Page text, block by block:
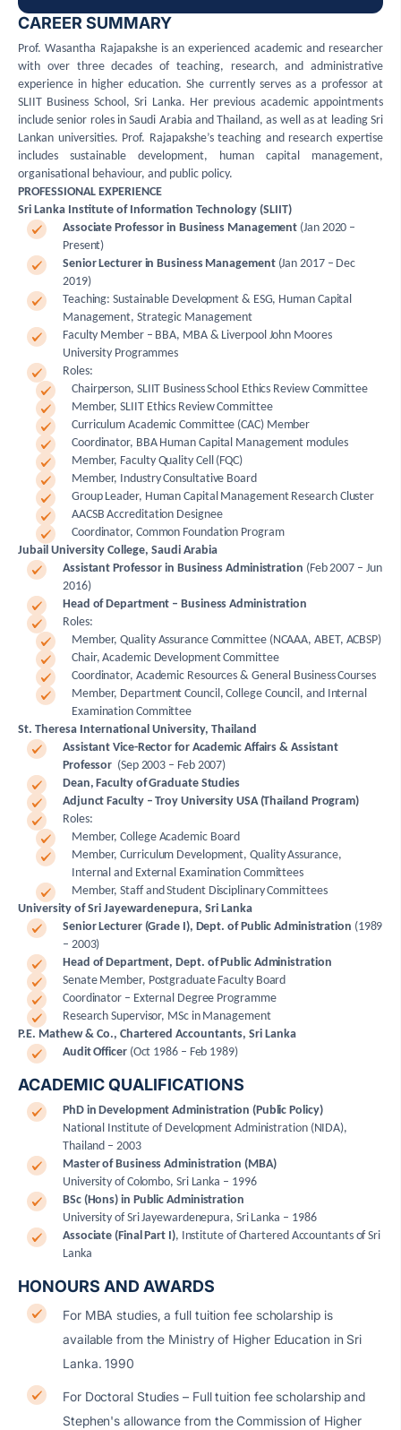
CAREER SUMMARY
Prof. Wasantha Rajapakshe is an experienced academic and researcher
with over three decades of teaching, research, and administrative
experience in higher education. She currently serves as a professor at
SLIIT Business School, Sri Lanka. Her previous academic appointments
include senior roles in Saudi Arabia and Thailand, as well as at leading Sri
Lankan universities. Prof. Rajapakshe’s teaching and research expertise
includes sustainable development, human capital management,
organisational behaviour, and public policy.
PROFESSIONAL EXPERIENCE
Sri Lanka Institute of Information Technology (SLIIT)
Associate Professor in Business Management (Jan 2020 –
Present)
Senior Lecturer in Business Management(Jan 2017 – Dec
2019)
Teaching: Sustainable Development & ESG, Human Capital
Management, Strategic Management
Faculty Member – BBA, MBA & Liverpool John Moores
University Programmes
Roles:
Chairperson, SLIIT Business School Ethics Review Committee
Member, SLIIT Ethics Review Committee
Curriculum Academic Committee (CAC) Member
Coordinator, BBA Human Capital Management modules
Member, Faculty Quality Cell (FQC)
Member, Industry Consultative Board
Group Leader, Human Capital Management Research Cluster
AACSB Accreditation Designee
Coordinator, Common Foundation Program
Jubail University College, Saudi Arabia
Assistant Professor in Business Administration (Feb 2007 – Jun
2016)
Head of Department – Business Administration
Roles:
Member, Quality Assurance Committee (NCAAA, ABET, ACBSP)
Chair, Academic Development Committee
Coordinator, Academic Resources & General Business Courses
Member, Department Council, College Council, and Internal
Examination Committee
St. Theresa International University, Thailand
Assistant Vice-Rector for Academic Affairs & Assistant
Professor (Sep 2003 – Feb 2007)
Dean, Faculty of Graduate Studies
Adjunct Faculty – Troy University USA (Thailand Program)
Roles:
Member, College Academic Board
Member, Curriculum Development, Quality Assurance,
Internal and External Examination Committees
Member, Staff and Student Disciplinary Committees
University of Sri Jayewardenepura, Sri Lanka
Senior Lecturer (Grade I), Dept. of Public Administration (1989
– 2003)
Head of Department, Dept. of Public Administration
Senate Member, Postgraduate Faculty Board
Coordinator – External Degree Programme
Research Supervisor, MSc in Management
P.E. Mathew & Co., Chartered Accountants, Sri Lanka
Audit Officer(Oct 1986 – Feb 1989)
ACADEMIC QUALIFICATIONS
PhD in Development Administration (Public Policy)
National Institute of Development Administration (NIDA),
Thailand – 2003
Master of Business Administration (MBA)
University of Colombo, Sri Lanka – 1996
BSc (Hons) in Public Administration
University of Sri Jayewardenepura, Sri Lanka – 1986
Associate (Final Part I), Institute of Chartered Accountants of Sri
Lanka
HONOURS AND AWARDS
For MBA studies, a full tuition fee scholarship is
available from the Ministry of Higher Education in Sri
Lanka. 1990
For Doctoral Studies – Full tuition fee scholarship and
Stephen's allowance from the Commission of Higher